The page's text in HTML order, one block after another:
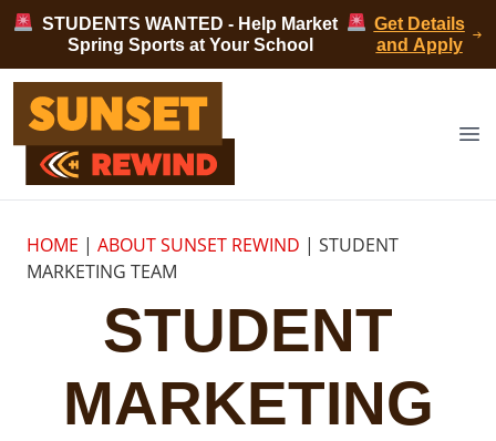
Skip to content
STUDENTS WANTED - Help Market
Spring Sports at Your School
Get Details
and Apply
Sunset Rewind
HOME | ABOUT SUNSET REWIND | STUDENT
MARKETING TEAM
STUDENT
MARKETING